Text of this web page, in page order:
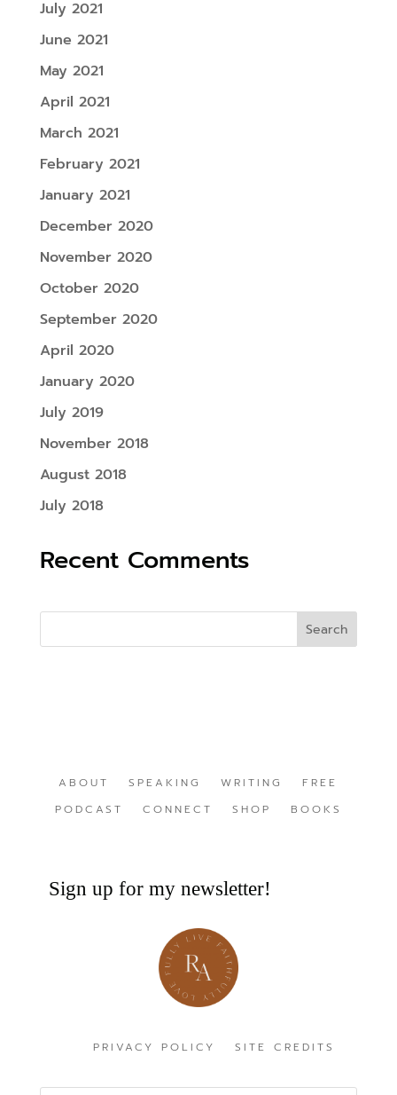
July 2021
June 2021
May 2021
April 2021
March 2021
February 2021
January 2021
December 2020
November 2020
October 2020
September 2020
April 2020
January 2020
July 2019
November 2018
August 2018
July 2018
Recent Comments
ABOUT SPEAKING WRITING
FREE
PODCAST
CONNECT SHOP BOOKS
Sign up for my newsletter!
PRIVACY POLICY SITE CREDITS